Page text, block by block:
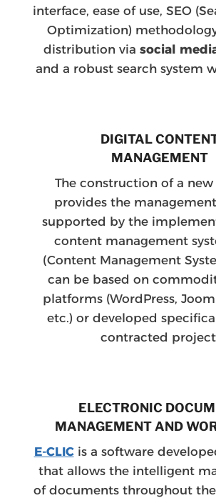
interface, ease of use, SEO
Optimization)
distribution via social
and a robust search system
DIGITAL
MANAGEMENT
The construction of a
provides the
supported by the
content management
(Content Management
can be based on
platforms (WordPress,
etc.) or developed
contracted
ELECTRONIC
MANAGEMENT AND
E-CLICis a software
that allows the intelligent
of documents throughout